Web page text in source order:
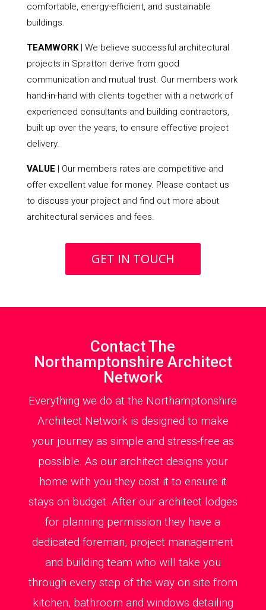
comfortable, energy-efficient, and sustainable
buildings.
TEAMWORK| We believe successful architectural
projects in Spratton derive from good
communication and mutual trust. Our members work
hand-in-hand with clients together with a network of
experienced consultants and building contractors,
built up over the years, to ensure effective project
delivery.
VALUE | Our members rates are competitive and
offer excellent value for money. Please contact us
to discuss your project and find out more about
architectural services and fees.
GET IN TOUCH
Contact The
Northamptonshire Architect
Network
Everything we do at the Northamptonshire
Architect Network is designed to make
your journey as simple and stress-free as
possible. As our architect designs your
home with you they cost it to ensure it
stays on budget. After our architect lodges
for planning permission they have a
dedicated foreman, project management
and building team who will take you
through every step of the way on site from
kitchen, bathroom and windows detailing